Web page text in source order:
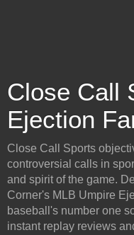
Close Call
Ejection
Close Call Sports
controversial calls in
and spirit of the game.
Corner's MLB Umpire
baseball's number one
instant replay reviews